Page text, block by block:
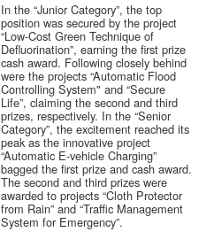
In the “Junior Category”, the top
position was secured by the project
“Low-Cost Green Technique of
Defluorination”, earning the first prize
cash award. Following closely behind
were the projects “Automatic Flood
Controlling System" and “Secure
Life”, claiming the second and third
prizes, respectively. In the “Senior
Category”, the excitement reached its
peak as the innovative project
“Automatic E-vehicle Charging”
bagged the first prize and cash award.
The second and third prizes were
awarded to projects “Cloth Protector
from Rain” and “Traffic Management
System for Emergency”.